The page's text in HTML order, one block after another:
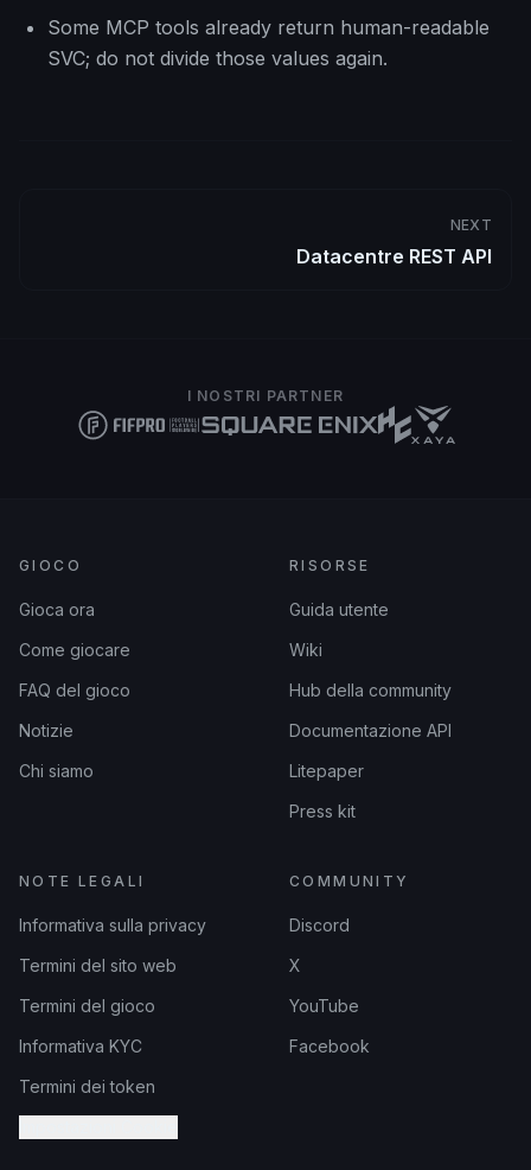
Some MCP tools already return human-readable
SVC; do not divide those values again.
NEXT
Datacentre REST API
I NOSTRI PARTNER
GIOCO
Gioca ora
Come giocare
FAQ del gioco
Notizie
Chi siamo
RISORSE
Guida utente
Wiki
Hub della community
Documentazione API
Litepaper
Press kit
NOTE LEGALI
Informativa sulla privacy
Termini del sito web
Termini del gioco
Informativa KYC
Termini dei token
COMMUNITY
Discord
X
YouTube
Facebook